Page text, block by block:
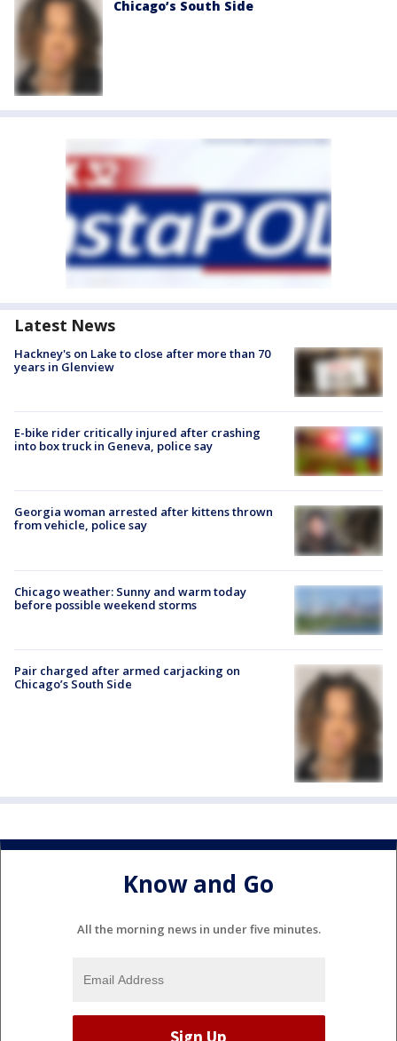
Chicago’s South Side
Latest News
Hackney's on Lake to close after more than 70
years in Glenview
E-bike rider critically injured after crashing
into box truck in Geneva, police say
Georgia woman arrested after kittens thrown
from vehicle, police say
Chicago weather: Sunny and warm today
before possible weekend storms
Pair charged after armed carjacking on
Chicago’s South Side
Know and Go
All the morning news in under five minutes.